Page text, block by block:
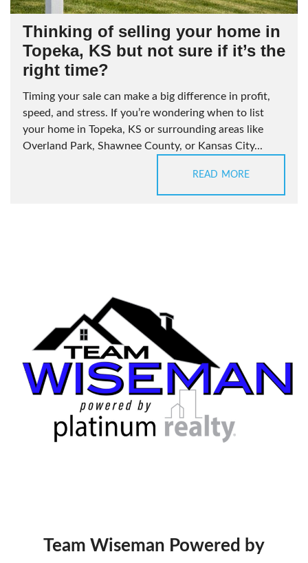
Thinking of selling your home in
Topeka, KS but not sure if it’s the
right time?
Timing your sale can make a big difference in profit,
speed, and stress. If you’re wondering when to list
your home in Topeka, KS or surrounding areas like
Overland Park, Shawnee County, or Kansas City...
READ MORE
Team Wiseman Powered by